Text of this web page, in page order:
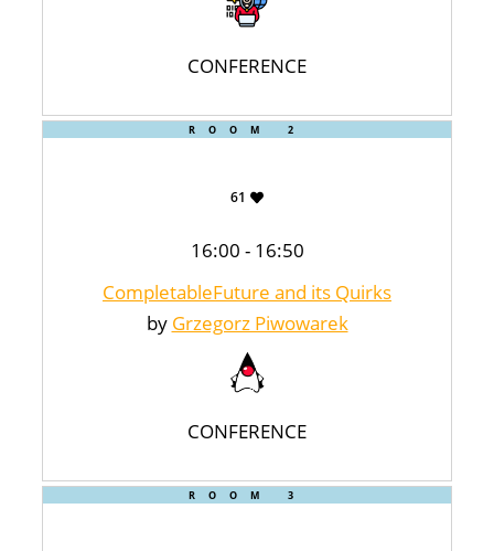
CONFERENCE
ROOM 2
61
16:00 - 16:50
CompletableFuture and its Quirks
by Grzegorz Piwowarek
CONFERENCE
ROOM 3